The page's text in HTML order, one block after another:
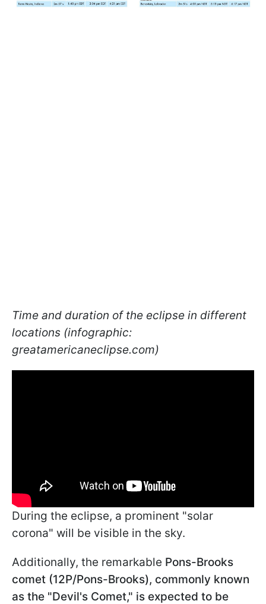
Time and duration of the eclipse in different
locations (infographic:
greatamericaneclipse.com)
During the eclipse, a prominent "solar
corona" will be visible in the sky.
Additionally, the remarkable Pons-Brooks
comet (12P/Pons-Brooks), commonly known
as the "Devil's Comet," is expected to be